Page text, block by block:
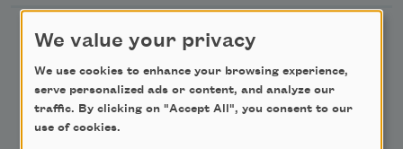
Academy of American Poets Newsletter
Academy of American Poets Educator Newsletter
Teach This Poem
We value your privacy
We use cookies to enhance your browsing experience,
serve personalized ads or content, and analyze our
traffic. By clicking on "Accept All", you consent to our
use of cookies.